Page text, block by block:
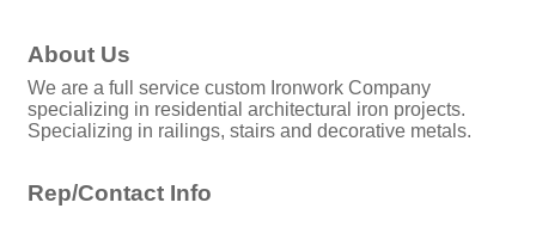
About Us
We are a full service custom Ironwork Company
specializing in residential architectural iron projects.
Specializing in railings, stairs and decorative metals.
Rep/Contact Info